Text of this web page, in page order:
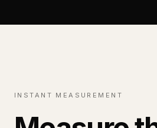
INSTANT MEASUREMENT